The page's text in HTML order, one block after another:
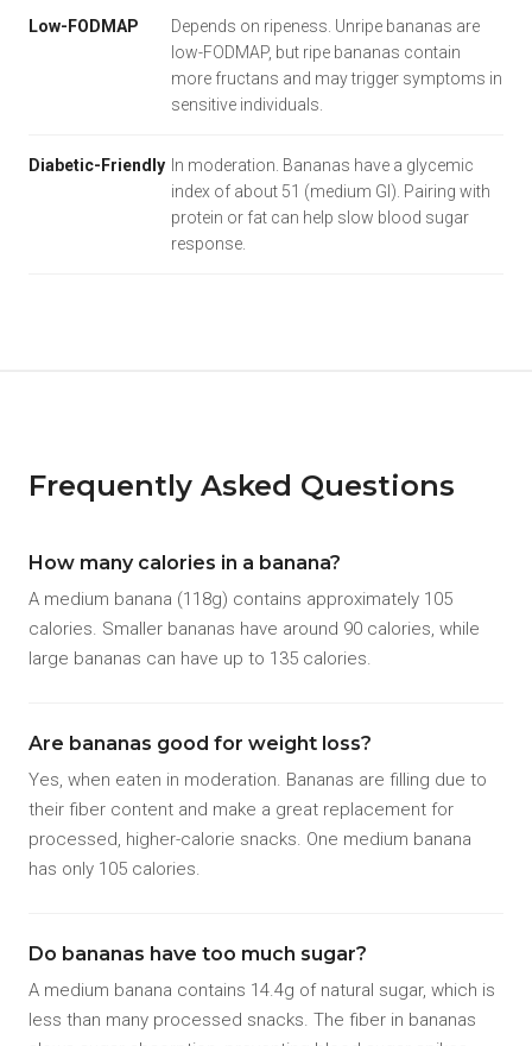
Low-FODMAP
Depends on ripeness. Unripe bananas are
low-FODMAP, but ripe bananas contain
more fructans and may trigger symptoms in
sensitive individuals.
Diabetic-Friendly In moderation. Bananas have a glycemic
index of about 51 (medium GI). Pairing with
protein or fat can help slow blood sugar
response.
Frequently Asked Questions
How many calories in a banana?
A medium banana (118g) contains approximately 105
calories. Smaller bananas have around 90 calories, while
large bananas can have up to 135 calories.
Are bananas good for weight loss?
Yes, when eaten in moderation. Bananas are filling due to
their fiber content and make a great replacement for
processed, higher-calorie snacks. One medium banana
has only 105 calories.
Do bananas have too much sugar?
A medium banana contains 14.4g of natural sugar, which is
less than many processed snacks. The fiber in bananas